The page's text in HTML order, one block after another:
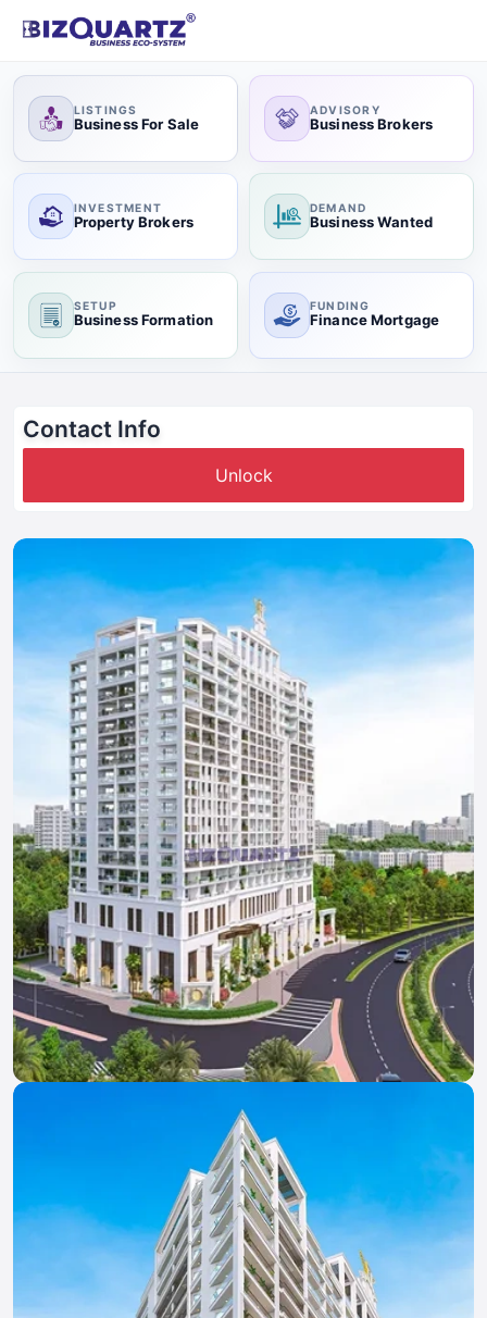
LISTINGS
Business For Sale
ADVISORY
Business Brokers
INVESTMENT
Property Brokers
DEMAND
Business Wanted
SETUP
Business Formation
FUNDING
Finance Mortgage
Contact Info
Unlock